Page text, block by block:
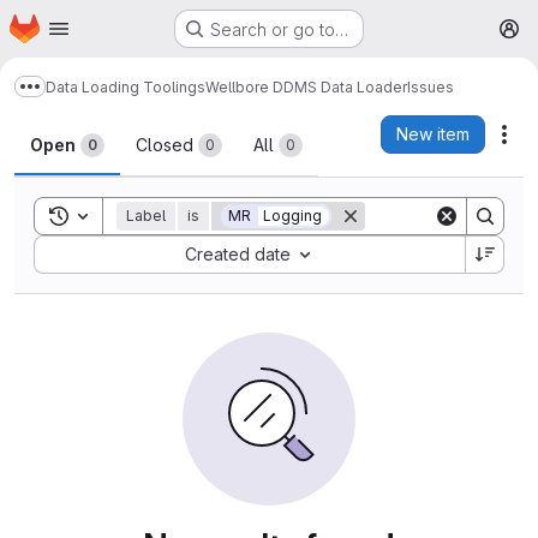
Skip to main content
Homepage Search or go to…
Show more breadcrumbs
Data Loading ToolingsWellbore DDMS Data LoaderIssues
Issues
Open 0 Closed 0 All 0
New item
Toggle search history
Label is MR Logging
Created date
Sort by: